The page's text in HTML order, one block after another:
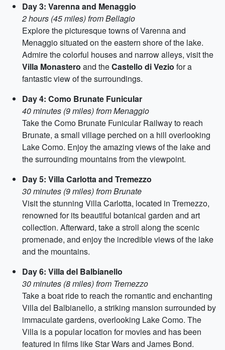
Day 3: Varenna and Menaggio
2 hours (45 miles) from Bellagio
Explore the picturesque towns of Varenna and
Menaggio situated on the eastern shore of the lake.
Admire the colorful houses and narrow alleys, visit the
Villa Monastero and theCastello di Vezio for a
fantastic view of the surroundings.
Day 4: Como Brunate Funicular
40 minutes (9 miles) from Menaggio
Take the Como Brunate Funicular Railway to reach
Brunate, a small village perched on a hill overlooking
Lake Como. Enjoy the amazing views of the lake and
the surrounding mountains from the viewpoint.
Day 5: Villa Carlotta and Tremezzo
30 minutes (9 miles) from Brunate
Visit the stunning Villa Carlotta, located in Tremezzo,
renowned for its beautiful botanical garden and art
collection. Afterward, take a stroll along the scenic
promenade, and enjoy the incredible views of the lake
and the mountains.
Day 6: Villa del Balbianello
30 minutes (8 miles) from Tremezzo
Take a boat ride to reach the romantic and enchanting
Villa del Balbianello, a striking mansion surrounded by
immaculate gardens, overlooking Lake Como. The
Villa is a popular location for movies and has been
featured in films like Star Wars and James Bond.